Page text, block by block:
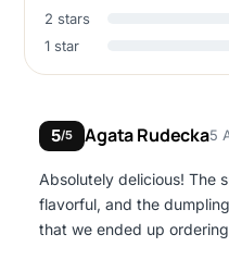
2 stars
1 star
5/5 Agata Rudecka5
Absolutely delicious! The
flavorful, and the
that we ended up